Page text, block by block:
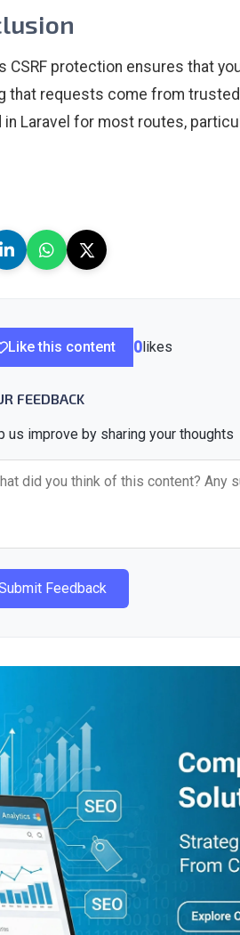
CSRF protection ensures that
that requests come from
in Laravel for most routes,
Like this content 0 likes
FEEDBACK
us improve by sharing your thoughts
Feedback